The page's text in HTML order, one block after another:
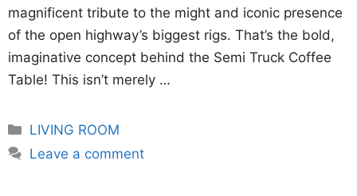
magnificent tribute to the might and iconic presence
of the open highway’s biggest rigs. That’s the bold,
imaginative concept behind the Semi Truck Coffee
Table! This isn’t merely …
Categories
LIVING ROOM
Leave a comment